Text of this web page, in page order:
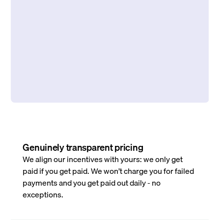
Genuinely transparent pricing
We align our incentives with yours: we only get
paid if you get paid. We won’t charge you for failed
payments and you get paid out daily - no
exceptions.